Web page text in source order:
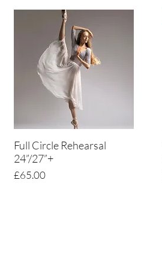
Quick View
Full Circle Rehearsal
24”/27”+
Price
£65.00